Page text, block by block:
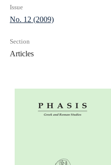
Issue
No. 12 (2009)
Section
Articles